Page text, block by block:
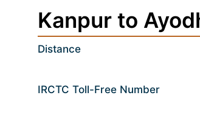
Kanpur to
Distance
IRCTC Toll-Free Number